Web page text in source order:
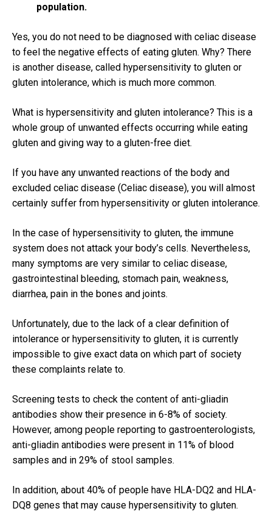
population.
Yes, you do not need to be diagnosed with celiac disease
to feel the negative effects of eating gluten. Why? There
is another disease, called hypersensitivity to gluten or
gluten intolerance, which is much more common.
What is hypersensitivity and gluten intolerance? This is a
whole group of unwanted effects occurring while eating
gluten and giving way to a gluten-free diet.
If you have any unwanted reactions of the body and
excluded celiac disease (Celiac disease), you will almost
certainly suffer from hypersensitivity or gluten intolerance.
In the case of hypersensitivity to gluten, the immune
system does not attack your body’s cells. Nevertheless,
many symptoms are very similar to celiac disease,
gastrointestinal bleeding, stomach pain, weakness,
diarrhea, pain in the bones and joints.
Unfortunately, due to the lack of a clear definition of
intolerance or hypersensitivity to gluten, it is currently
impossible to give exact data on which part of society
these complaints relate to.
Screening tests to check the content of anti-gliadin
antibodies show their presence in 6-8% of society.
However, among people reporting to gastroenterologists,
anti-gliadin antibodies were present in 11% of blood
samples and in 29% of stool samples.
In addition, about 40% of people have HLA-DQ2 and HLA-
DQ8 genes that may cause hypersensitivity to gluten.